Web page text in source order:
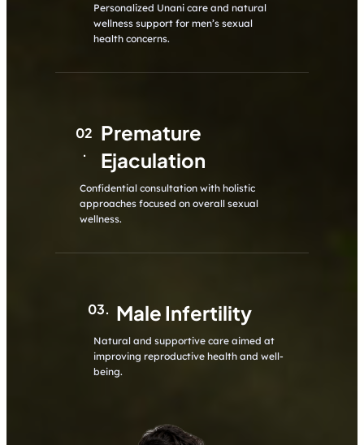
Personalized Unani care and natural
wellness support for men’s sexual
health concerns.
02
.
Premature
Ejaculation
Confidential consultation with holistic
approaches focused on overall sexual
wellness.
03. Male Infertility
Natural and supportive care aimed at
improving reproductive health and well-
being.